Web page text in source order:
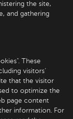
the site,
and gathering
These
visitors’
that the visitor
to optimize the
page content
information. For